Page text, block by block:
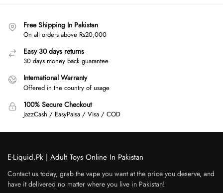
Free Shipping In Pakistan
On all orders above Rs20,000
Easy 30 days returns
30 days money back guarantee
International Warranty
Offered in the country of usage
100% Secure Checkout
JazzCash / EasyPaisa / Visa / COD
E-Liquid.Pk | Adult Toys Online In Pakistan
Contact us today, grab the vape you want at the price you deserve, and
have it delivered no matter where you live in Pakistan!